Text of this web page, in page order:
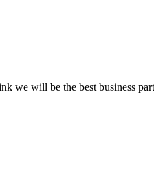
we will be the best business